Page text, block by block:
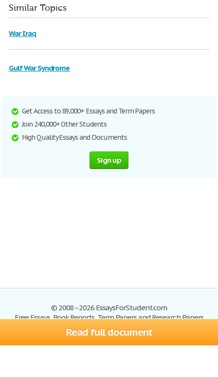
Read full document
Similar Topics
War Iraq
Gulf War Syndrome
Get Access to 89,000+ Essays and Term Papers
Join 240,000+ Other Students
High Quality Essays and Documents
Sign up
© 2008–2026 EssaysForStudent.com
Free Essays, Book Reports, Term Papers and Research Papers